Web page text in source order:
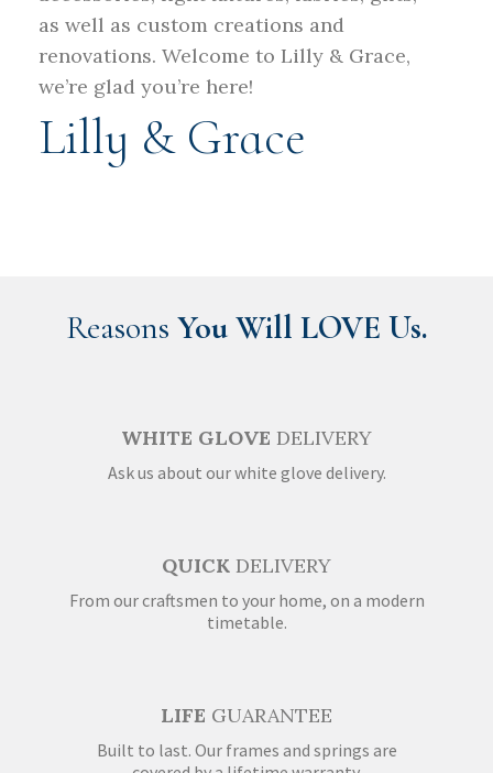
as well as custom creations and
renovations. Welcome to Lilly & Grace,
we’re glad you’re here!
Lilly & Grace
Reasons You Will LOVE Us.
WHITE GLOVE DELIVERY
Ask us about our white glove delivery.
QUICK DELIVERY
From our craftsmen to your home, on a modern
timetable.
LIFE GUARANTEE
Built to last. Our frames and springs are